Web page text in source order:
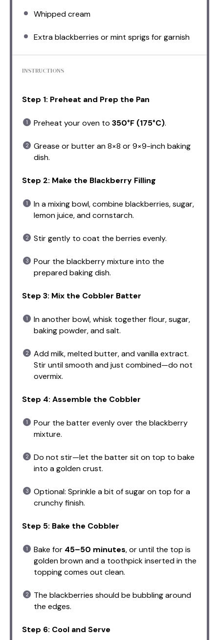
Whipped cream
Extra blackberries or mint sprigs for garnish
INSTRUCTIONS
Step 1: Preheat and Prep the Pan
Preheat your oven to 350°F (175°C).
Grease or butter an 8×8 or 9×9-inch baking
dish.
Step 2: Make the Blackberry Filling
In a mixing bowl, combine blackberries, sugar,
lemon juice, and cornstarch.
Stir gently to coat the berries evenly.
Pour the blackberry mixture into the
prepared baking dish.
Step 3: Mix the Cobbler Batter
In another bowl, whisk together flour, sugar,
baking powder, and salt.
Add milk, melted butter, and vanilla extract.
Stir until smooth and just combined—do not
overmix.
Step 4: Assemble the Cobbler
Pour the batter evenly over the blackberry
mixture.
Do not stir—let the batter sit on top to bake
into a golden crust.
Optional: Sprinkle a bit of sugar on top for a
crunchy finish.
Step 5: Bake the Cobbler
Bake for 45–50 minutes, or until the top is
golden brown and a toothpick inserted in the
topping comes out clean.
The blackberries should be bubbling around
the edges.
Step 6: Cool and Serve